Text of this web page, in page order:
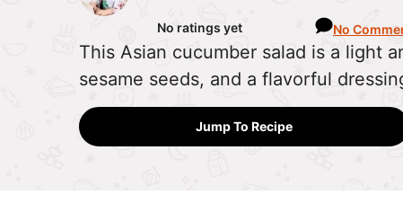
No ratings yet No
This Asian cucumber salad is a light
sesame seeds, and a flavorful
Jump To Recipe